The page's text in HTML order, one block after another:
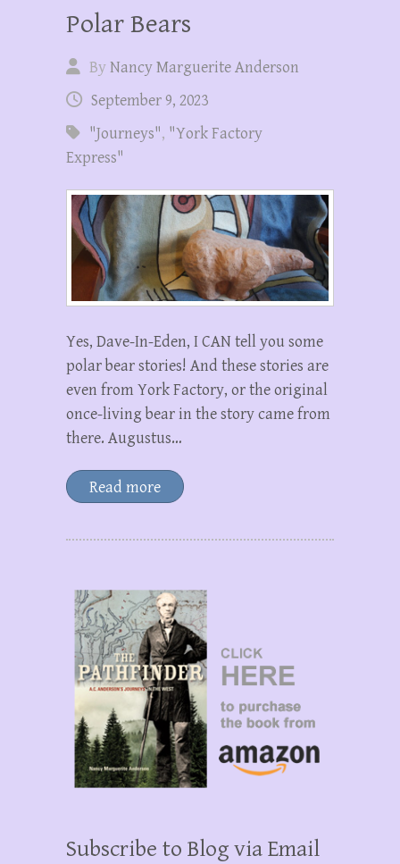
Polar Bears
ByNancy Marguerite Anderson
September 9, 2023
"Journeys", "York Factory
Express"
Yes, Dave-In-Eden, I CAN tell you some
polar bear stories! And these stories are
even from York Factory, or the original
once-living bear in the story came from
there. Augustus…
Read more
Subscribe to Blog via Email